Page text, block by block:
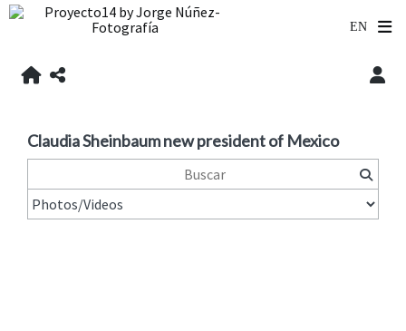
Claudia Sheinbaum new president of Mexico